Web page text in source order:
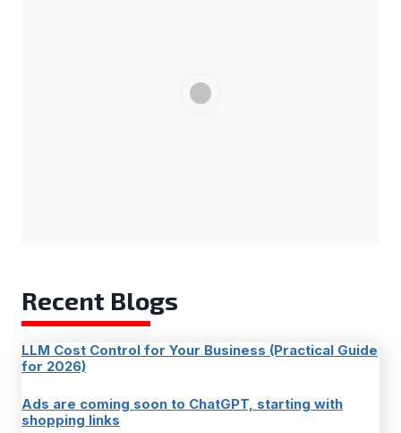
Recent Blogs
LLM Cost Control for Your Business (Practical Guide
for 2026)
Ads are coming soon to ChatGPT, starting with
shopping links